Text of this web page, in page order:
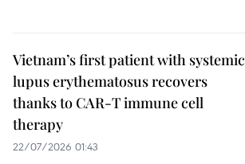
Vietnam’s first patient with systemic
lupus erythematosus recovers
thanks to CAR-T immune cell
therapy
22/07/2026 01:43